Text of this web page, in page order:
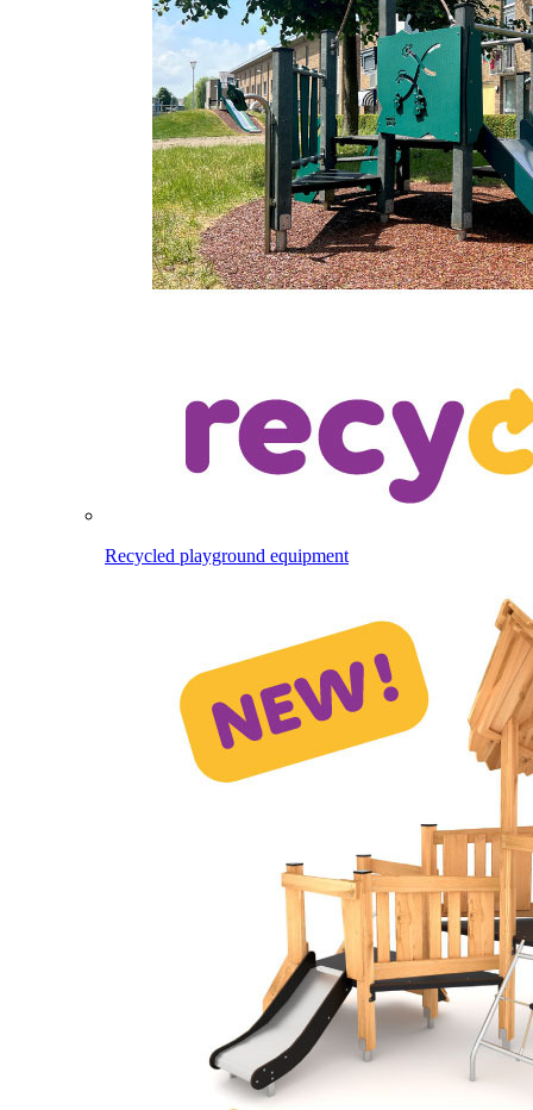
Recycled playground equipment